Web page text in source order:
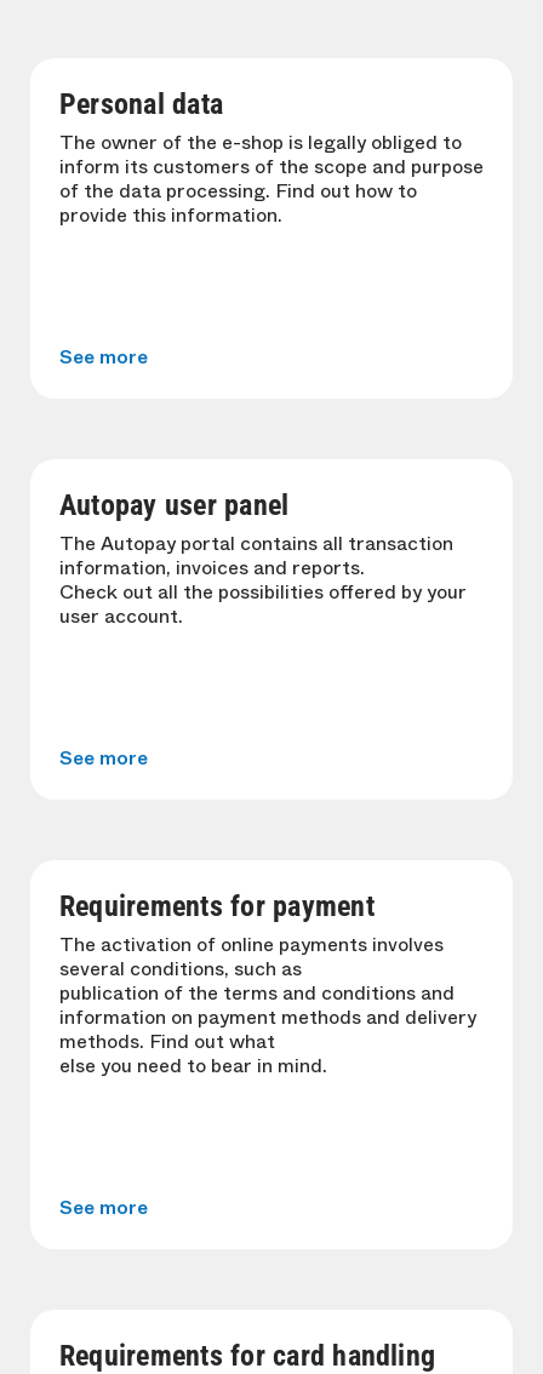
Personal data
The owner of the e-shop is legally obliged to
inform its customers of the scope and purpose
of the data processing. Find out how to
provide this information.
See more
Autopay user panel
The Autopay portal contains all transaction
information, invoices and reports.
Check out all the possibilities offered by your
user account.
See more
Requirements for payment
The activation of online payments involves
several conditions, such as
publication of the terms and conditions and
information on payment methods and delivery
methods. Find out what
else you need to bear in mind.
See more
Requirements for card handling